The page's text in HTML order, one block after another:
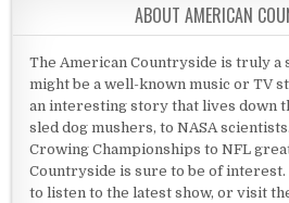
ABOUT AMERICAN
The American Countryside is truly a
might be a well-known music or TV
an interesting story that lives down
sled dog mushers, to NASA
Crowing Championships to NFL
Countryside is sure to be of interest.
to listen to the latest show, or visit